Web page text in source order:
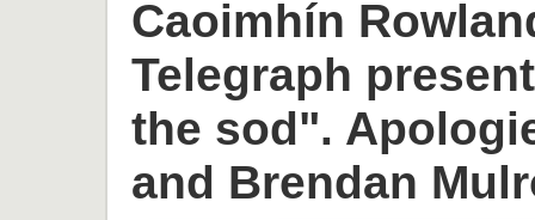
Caoimhín
Telegraph
the sod".
and Brendan